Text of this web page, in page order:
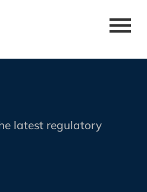
latest regulatory